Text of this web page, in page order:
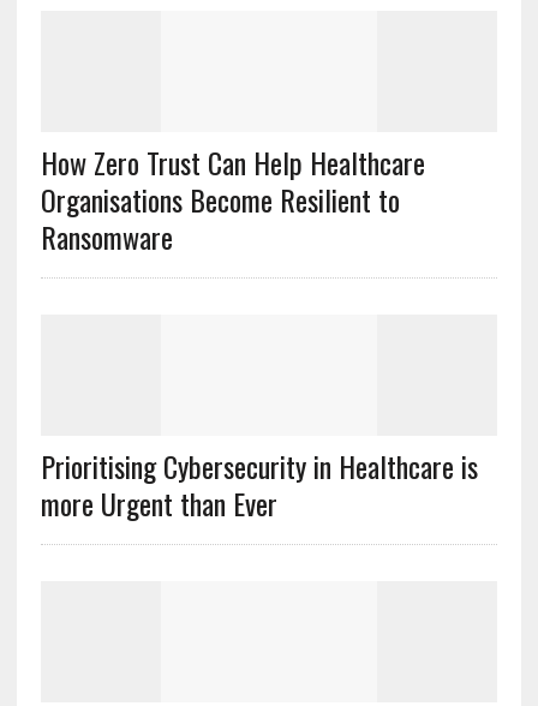
How Zero Trust Can Help Healthcare
Organisations Become Resilient to
Ransomware
Prioritising Cybersecurity in Healthcare is
more Urgent than Ever